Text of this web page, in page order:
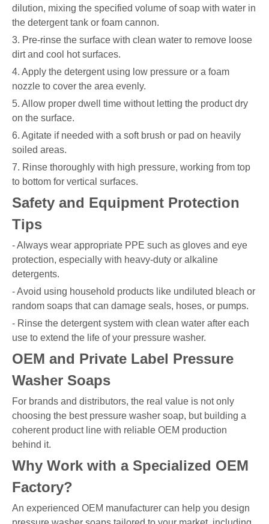
dilution, mixing the specified volume of soap with water in
the detergent tank or foam cannon.
3. Pre-rinse the surface with clean water to remove loose
dirt and cool hot surfaces.
4. Apply the detergent using low pressure or a foam
nozzle to cover the area evenly.
5. Allow proper dwell time without letting the product dry
on the surface.
6. Agitate if needed with a soft brush or pad on heavily
soiled areas.
7. Rinse thoroughly with high pressure, working from top
to bottom for vertical surfaces.
Safety and Equipment Protection
Tips
- Always wear appropriate PPE such as gloves and eye
protection, especially with heavy-duty or alkaline
detergents.
- Avoid using household products like undiluted bleach or
random soaps that can damage seals, hoses, or pumps.
- Rinse the detergent system with clean water after each
use to extend the life of your pressure washer.
OEM and Private Label Pressure
Washer Soaps
For brands and distributors, the real value is not only
choosing the best pressure washer soap, but building a
coherent product line with reliable OEM production
behind it.
Why Work with a Specialized OEM
Factory?
An experienced OEM manufacturer can help you design